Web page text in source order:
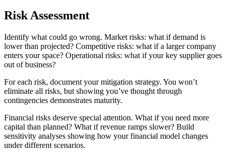
Risk Assessment
Identify what could go wrong. Market risks: what if demand is
lower than projected? Competitive risks: what if a larger company
enters your space? Operational risks: what if your key supplier goes
out of business?
For each risk, document your mitigation strategy. You won’t
eliminate all risks, but showing you’ve thought through
contingencies demonstrates maturity.
Financial risks deserve special attention. What if you need more
capital than planned? What if revenue ramps slower? Build
sensitivity analyses showing how your financial model changes
under different scenarios.